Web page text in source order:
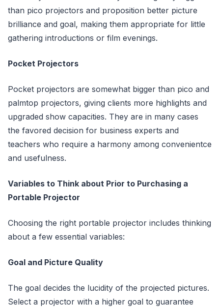
than pico projectors and proposition better picture
brilliance and goal, making them appropriate for little
gathering introductions or film evenings.
Pocket Projectors
Pocket projectors are somewhat bigger than pico and
palmtop projectors, giving clients more highlights and
upgraded show capacities. They are in many cases
the favored decision for business experts and
teachers who require a harmony among convenientce
and usefulness.
Variables to Think about Prior to Purchasing a
Portable Projector
Choosing the right portable projector includes thinking
about a few essential variables:
Goal and Picture Quality
The goal decides the lucidity of the projected pictures.
Select a projector with a higher goal to guarantee